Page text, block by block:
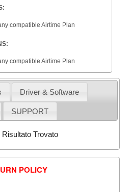
compatible Airtime Plan
compatible Airtime Plan
Driver & Software
SUPPORT
Trovato
POLICY